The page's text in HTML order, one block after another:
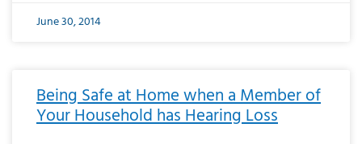
June 30, 2014
Being Safe at Home when a Member of
Your Household has Hearing Loss